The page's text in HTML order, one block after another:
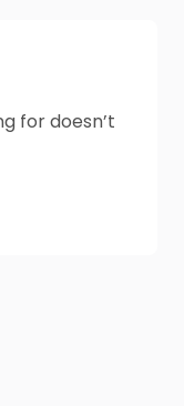
for doesn’t